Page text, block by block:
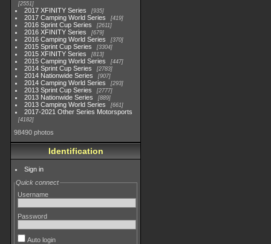
2551
2017 XFINITY Series 935
2017 Camping World Series 419
2016 Sprint Cup Series 2611
2016 XFINITY Series 679
2016 Camping World Series 370
2015 Sprint Cup Series 3304
2015 XFINITY Series 813
2015 Camping World Series 447
2014 Sprint Cup Series 2783
2014 Nationwide Series 907
2014 Camping World Series 293
2013 Sprint Cup Series 2777
2013 Nationwide Series 889
2013 Camping World Series 661
2017-2021 Other Series Motorsports
4182
98490 photos
Identification
Sign in
Quick connect
Username
Password
Auto login